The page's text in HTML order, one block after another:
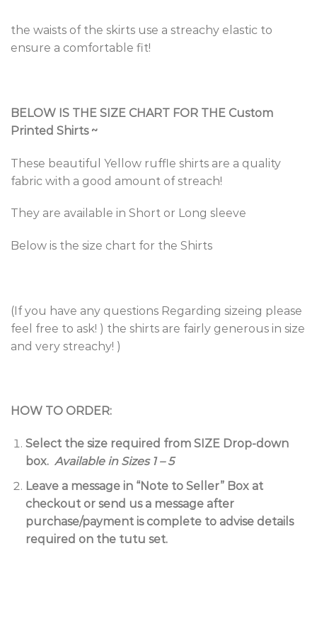
the waists of the skirts use a streachy elastic to
ensure a comfortable fit!
BELOW IS THE SIZE CHART FOR THE Custom
Printed Shirts ~
These beautiful Yellow ruffle shirts are a quality
fabric with a good amount of streach!
They are available in Short or Long sleeve
Below is the size chart for the Shirts
(If you have any questions Regarding sizeing please
feel free to ask! ) the shirts are fairly generous in size
and very streachy! )
HOW TO ORDER:
Select the size required from SIZE Drop-down
box. Available in Sizes 1 – 5
Leave a message in “Note to Seller” Box at
checkout or send us a message after
purchase/payment is complete to advise details
required on the tutu set.